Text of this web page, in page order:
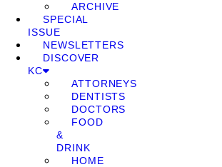
ARCHIVE
SPECIAL
ISSUE
NEWSLETTERS
DISCOVER
KC
ATTORNEYS
DENTISTS
DOCTORS
FOOD
&
DRINK
HOME